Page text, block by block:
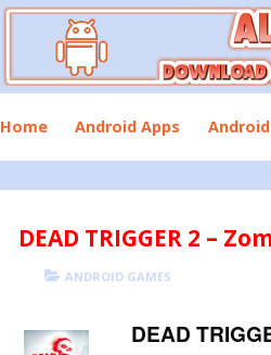
Home Android Apps
DEAD TRIGGER 2 –
POSTED
CATEGORIES
ANDROID GAMES
DEAD